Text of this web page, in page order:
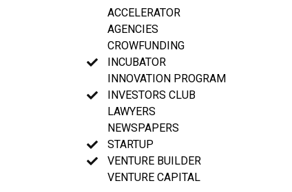
ACCELERATOR
AGENCIES
CROWFUNDING
INCUBATOR
INNOVATION PROGRAM
INVESTORS CLUB
LAWYERS
NEWSPAPERS
STARTUP
VENTURE BUILDER
VENTURE CAPITAL